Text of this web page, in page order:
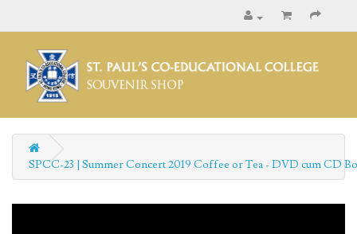
SPCC-23 | Summer Concert 2019 Coffee or Tea - DVD cum CD